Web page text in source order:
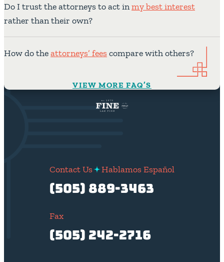
Do I trust the attorneys to act inmy best interest
rather than their own?
How do theattorneys’ feescompare with others?
VIEW MORE FAQ’S
Contact Us Hablamos Español
(505) 889-3463
Fax
(505) 242-2716